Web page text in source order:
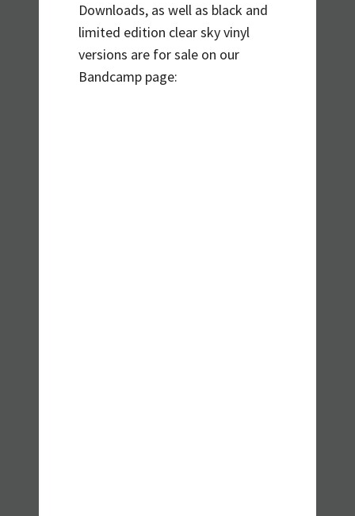
Downloads, as well as black and
limited edition clear sky vinyl
versions are for sale on our
Bandcamp page: